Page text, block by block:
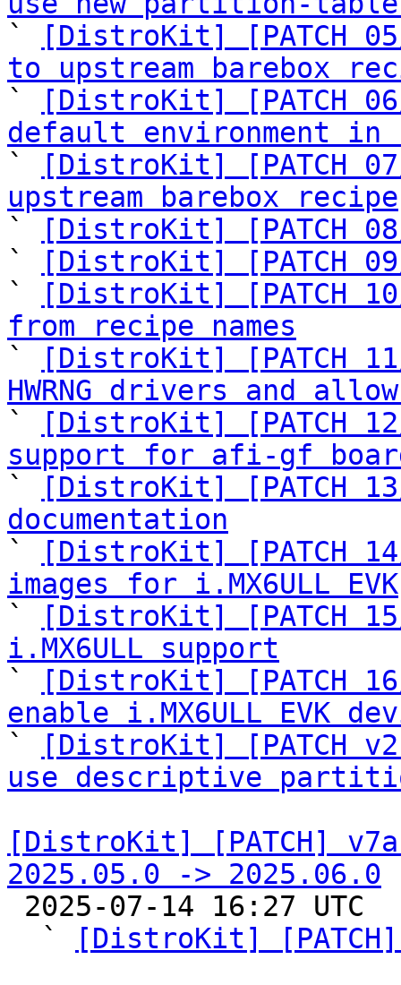
`
[DistroKit] [PATCH
to upstream barebox
`
[DistroKit] [PATCH
default environment
`
[DistroKit] [PATCH
upstream barebox recipe
`
[DistroKit] [PATCH
`
[DistroKit] [PATCH
`
[DistroKit] [PATCH
from recipe names
`
[DistroKit] [PATCH
HWRNG drivers and
`
[DistroKit] [PATCH
support for afi-gf
`
[DistroKit] [PATCH
documentation
`
[DistroKit] [PATCH
images for i.MX6ULL EVK
`
[DistroKit] [PATCH
i.MX6ULL support
`
[DistroKit] [PATCH
enable i.MX6ULL EVK
`
[DistroKit] [PATCH
use descriptive
[DistroKit] [PATCH]
2025.05.0 -> 2025.06.0
  `
[DistroKit]